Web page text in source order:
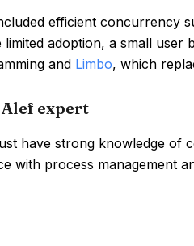
efficient concurrency
limited adoption, a small user
and Limbo, which
expert
have strong knowledge of
with process management